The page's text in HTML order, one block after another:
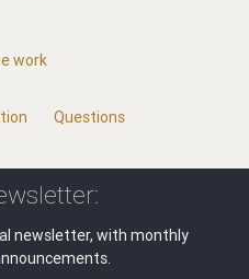
work
Questions
newsletter, with monthly